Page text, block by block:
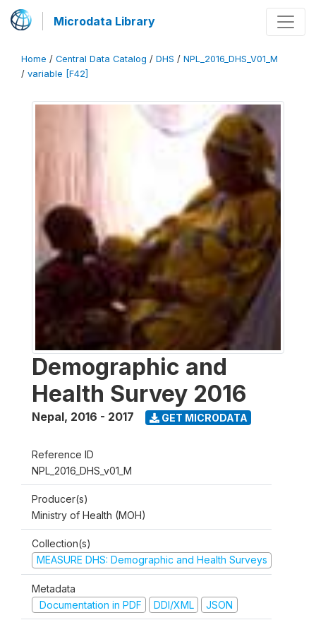
Microdata Library
Home / Central Data Catalog / DHS / NPL_2016_DHS_V01_M
/ variable [F42]
Demographic and
Health Survey 2016
Nepal, 2016 - 2017 GET MICRODATA
Reference ID
NPL_2016_DHS_v01_M
Producer(s)
Ministry of Health (MOH)
Collection(s)
MEASURE DHS: Demographic and Health Surveys
Metadata
Documentation in PDF
DDI/XML JSON